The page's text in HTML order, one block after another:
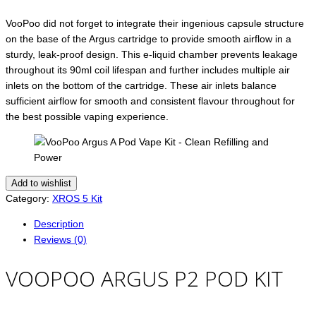
VooPoo did not forget to integrate their ingenious capsule structure
on the base of the Argus cartridge to provide smooth airflow in a
sturdy, leak-proof design. This e-liquid chamber prevents leakage
throughout its 90ml coil lifespan and further includes multiple air
inlets on the bottom of the cartridge. These air inlets balance
sufficient airflow for smooth and consistent flavour throughout for
the best possible vaping experience.
Add to wishlist
Category: XROS 5 Kit
Description
Reviews (0)
VOOPOO ARGUS P2 POD KIT